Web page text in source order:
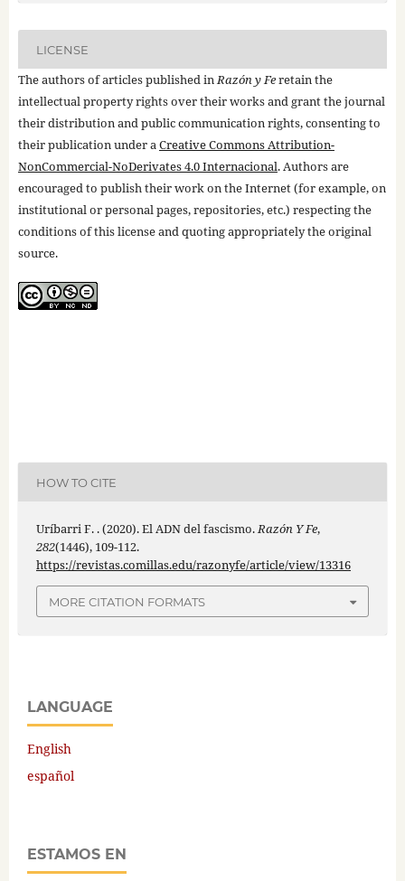
LICENSE
The authors of articles published inRazón y Feretain the
intellectual property rights over their works and grant the journal
their distribution and public communication rights, consenting to
their publication under aCreative Commons Attribution-
NonCommercial-NoDerivates 4.0 Internacional. Authors are
encouraged to publish their work on the Internet (for example, on
institutional or personal pages, repositories, etc.) respecting the
conditions of this license and quoting appropriately the original
source.
HOW TO CITE
Uríbarri F. . (2020). El ADN del fascismo.Razón Y Fe,
282(1446), 109-112.
https://revistas.comillas.edu/razonyfe/article/view/13316
MORE CITATION FORMATS
LANGUAGE
English
español
ESTAMOS EN